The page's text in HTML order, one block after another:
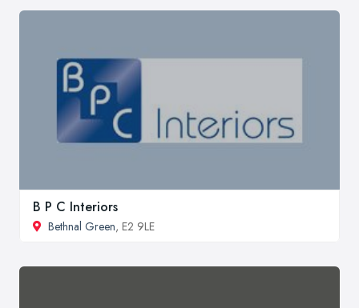
B P C Interiors
Bethnal Green, E2 9LE